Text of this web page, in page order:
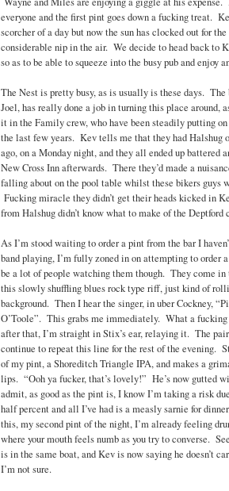
everyone and the first pint goes down a fucking treat.
scorcher of a day but now the sun has clocked out for
considerable nip in the air. We decide to head back to
so as to be able to squeeze into the busy pub and enjoy
The Nest is pretty busy, as is usually is these days. The
Joel, has really done a job in turning this place around,
it in the Family crew, who have been steadily putting on
the last few years. Kev tells me that they had Halshug
ago, on a Monday night, and they all ended up battered
New Cross Inn afterwards. There they’d made a
falling about on the pool table whilst these bikers guys
Fucking miracle they didn’t get their heads kicked in
from Halshug didn’t know what to make of the Deptford
As I’m stood waiting to order a pint from the bar I
band playing, I’m fully zoned in on attempting to order
be a lot of people watching them though. They come in
this slowly shuffling blues rock type riff, just kind of
background. Then I hear the singer, in uber Cockney,
O’Toole”. This grabs me immediately. What a
after that, I’m straight in Stix’s ear, relaying it. The
continue to repeat this line for the rest of the evening.
of my pint, a Shoreditch Triangle IPA, and makes a
lips. “Ooh ya fucker, that’s lovely!” He’s now gutted
admit, as good as the pint is, I know I’m taking a risk
half percent and all I’ve had is a measly sarnie for
this, my second pint of the night, I’m already feeling
where your mouth feels numb as you try to converse.
is in the same boat, and Kev is now saying he doesn’t
I’m not sure.